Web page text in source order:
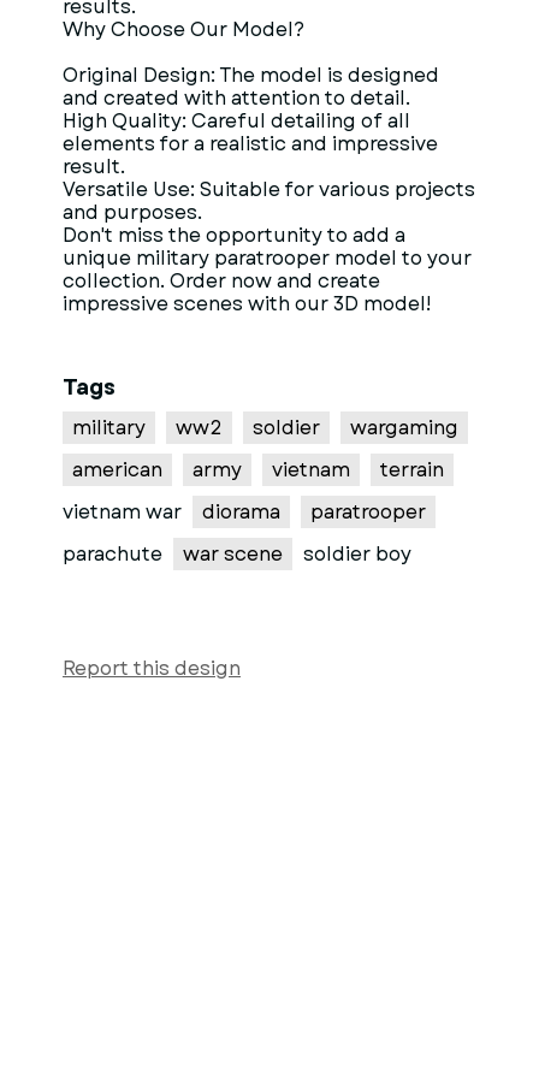
results.
Why Choose Our Model?
Original Design: The model is designed
and created with attention to detail.
High Quality: Careful detailing of all
elements for a realistic and impressive
result.
Versatile Use: Suitable for various projects
and purposes.
Don't miss the opportunity to add a
unique military paratrooper model to your
collection. Order now and create
impressive scenes with our 3D model!
Tags
military ww2 soldier
wargaming
american
army vietnam
terrain
vietnam war
diorama
paratrooper
parachute
war scene soldier boy
Report this design